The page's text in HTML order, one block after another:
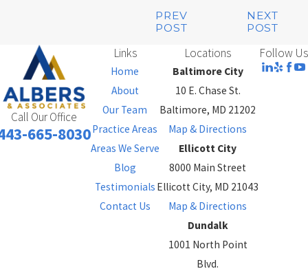
PREV
POST
NEXT
POST
Call Our Office
665-8030
Links
Home
About
Our Team
Practice Areas
Areas We Serve
Blog
Testimonials
Contact Us
Locations
Baltimore City
10 E. Chase St.
Baltimore, MD 21202
Map & Directions
Ellicott City
8000 Main Street
Ellicott City, MD 21043
Map & Directions
Dundalk
1001 North Point
Blvd.
Follow Us